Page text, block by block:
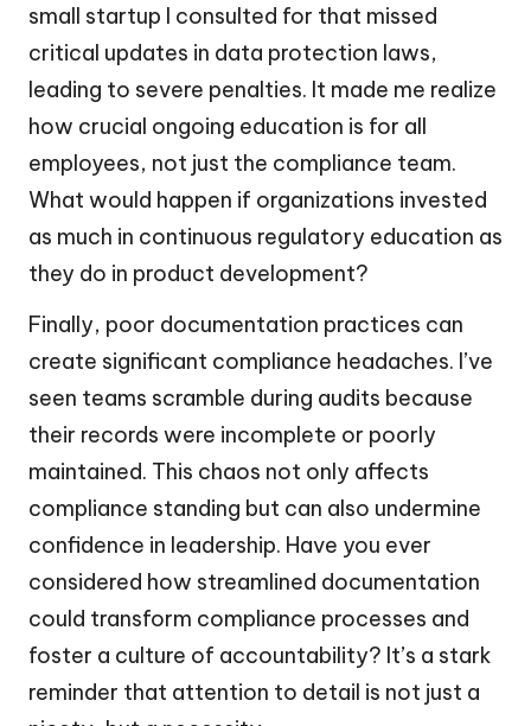
small startup I consulted for that missed
critical updates in data protection laws,
leading to severe penalties. It made me realize
how crucial ongoing education is for all
employees, not just the compliance team.
What would happen if organizations invested
as much in continuous regulatory education as
they do in product development?
Finally, poor documentation practices can
create significant compliance headaches. I’ve
seen teams scramble during audits because
their records were incomplete or poorly
maintained. This chaos not only affects
compliance standing but can also undermine
confidence in leadership. Have you ever
considered how streamlined documentation
could transform compliance processes and
foster a culture of accountability? It’s a stark
reminder that attention to detail is not just a